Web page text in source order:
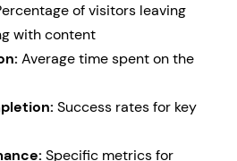
of visitors leaving
with content
Average time spent on the
Success rates for key
Specific metrics for